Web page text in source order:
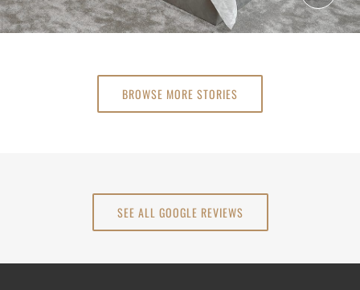
BROWSE MORE STORIES
SEE ALL GOOGLE REVIEWS